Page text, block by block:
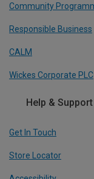
Community
Responsible Business
CALM
Wickes Corporate PLC
Help & Support
Get In Touch
Store Locator